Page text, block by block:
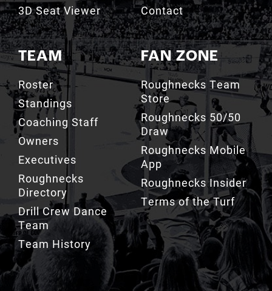
3D Seat Viewer
TEAM
Roster
Standings
Coaching Staff
Owners
Executives
Roughnecks
Directory
Drill Crew Dance
Team
Team History
Contact
FAN ZONE
Roughnecks Team
Store
Roughnecks 50/50
Draw
Roughnecks Mobile
App
Roughnecks Insider
Terms of the Turf